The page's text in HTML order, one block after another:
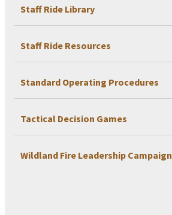
Staff Ride Library
Staff Ride Resources
Standard Operating Procedures
Tactical Decision Games
Wildland Fire Leadership Campaign